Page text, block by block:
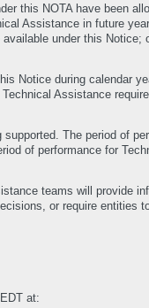
this NOTA have been
Assistance in future
under this Notice;
Notice during calendar
Assistance
The period of
of performance for
teams will provide
or require entities
at: